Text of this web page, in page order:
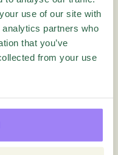
use of our site with
partners who
that you’ve
from your use